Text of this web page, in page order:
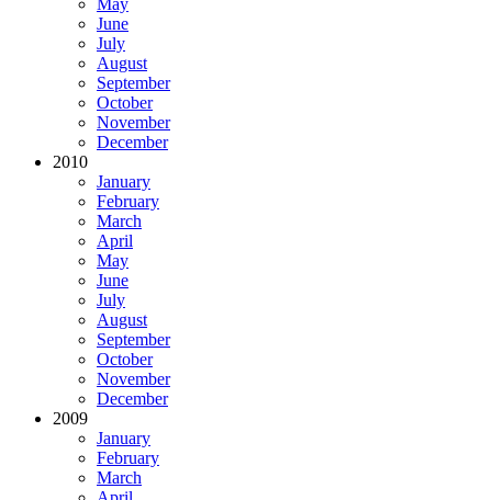
May
June
July
August
September
October
November
December
2010
January
February
March
April
May
June
July
August
September
October
November
December
2009
January
February
March